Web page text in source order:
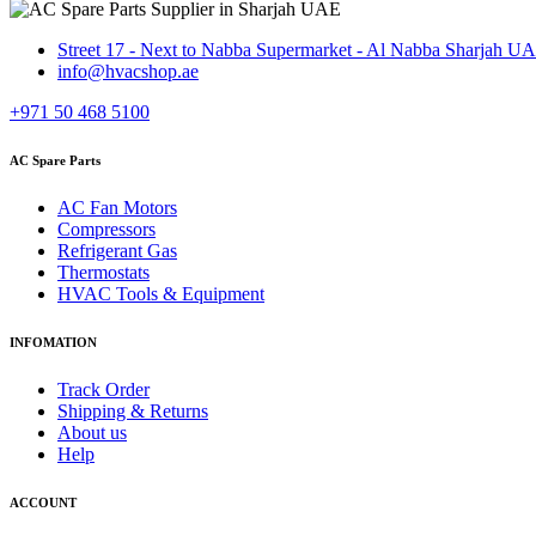
Street 17 - Next to Nabba Supermarket - Al Nabba Sharjah
info@hvacshop.ae
+971 50 468 5100
AC Spare Parts
AC Fan Motors
Compressors
Refrigerant Gas
Thermostats
HVAC Tools & Equipment
INFOMATION
Track Order
Shipping & Returns
About us
Help
ACCOUNT